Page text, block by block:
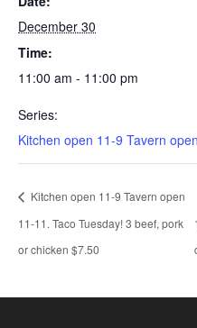
December 30
Time:
11:00 am - 11:00 pm
Series:
Kitchen open 11-9 Tavern
Kitchen open 11-9 Tavern open
11-11. Taco Tuesday! 3 beef, pork
or chicken $7.50